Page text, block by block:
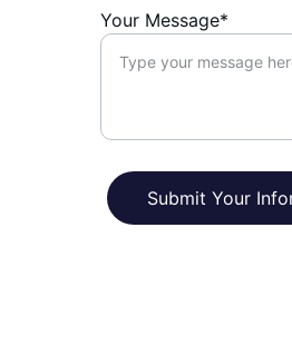
Your Message*
Submit Your